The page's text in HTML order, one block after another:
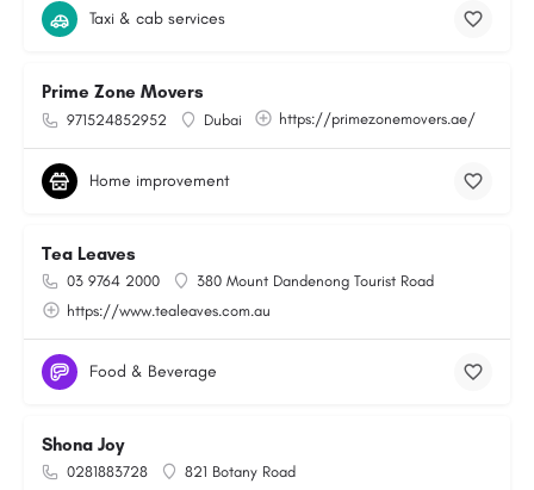
Taxi & cab services
Prime Zone Movers
971524852952 Dubai https://primezonemovers.ae/
Home improvement
Tea Leaves
03 9764 2000
380 Mount Dandenong Tourist Road
https://www.tealeaves.com.au
Food & Beverage
Shona Joy
0281883728
821 Botany Road